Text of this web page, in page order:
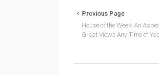
Previous Page
House of the Week: An
Great Views Any Time of